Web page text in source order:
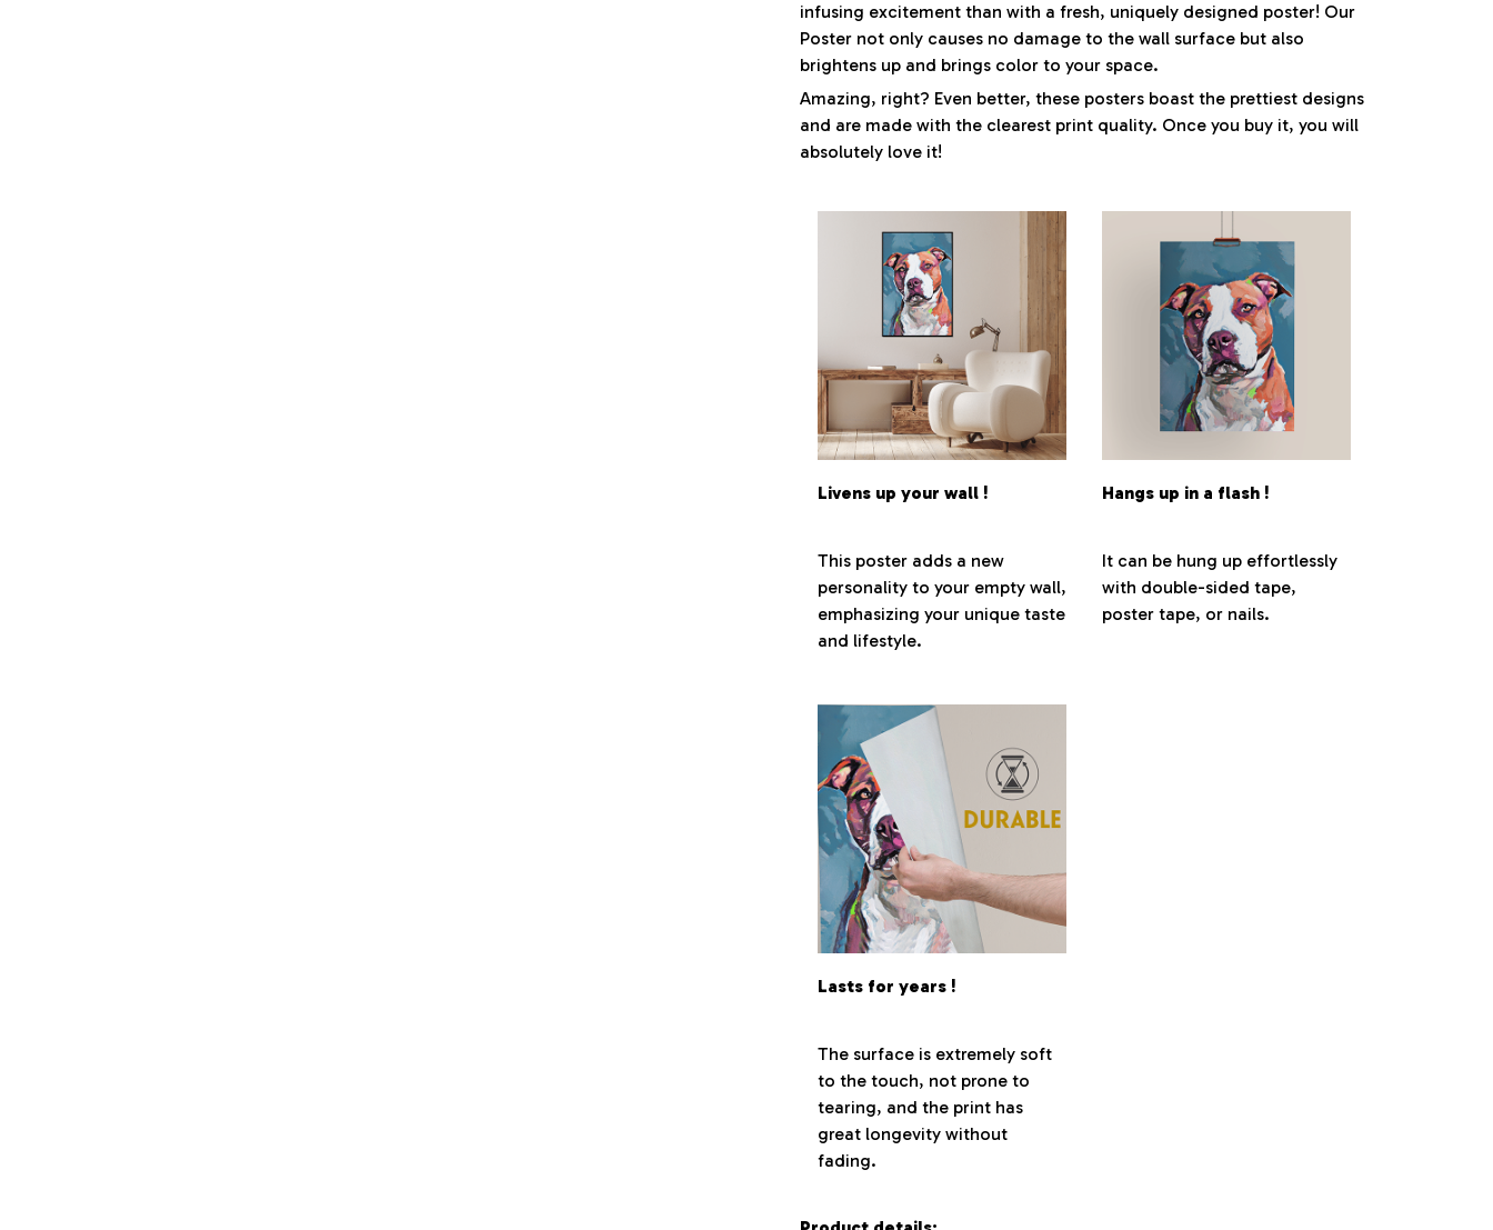
infusing excitement than with a fresh, uniquely designed poster! Our
Poster not only causes no damage to the wall surface but also
brightens up and brings color to your space.
Amazing, right? Even better, these posters boast the prettiest designs
and are made with the clearest print quality. Once you buy it, you will
absolutely love it!
Livens up your wall !
This poster adds a new
personality to your empty wall,
emphasizing your unique taste
and lifestyle.
Hangs up in a flash !
It can be hung up effortlessly
with double-sided tape,
poster tape, or nails.
Lasts for years !
The surface is extremely soft
to the touch, not prone to
tearing, and the print has
great longevity without
fading.